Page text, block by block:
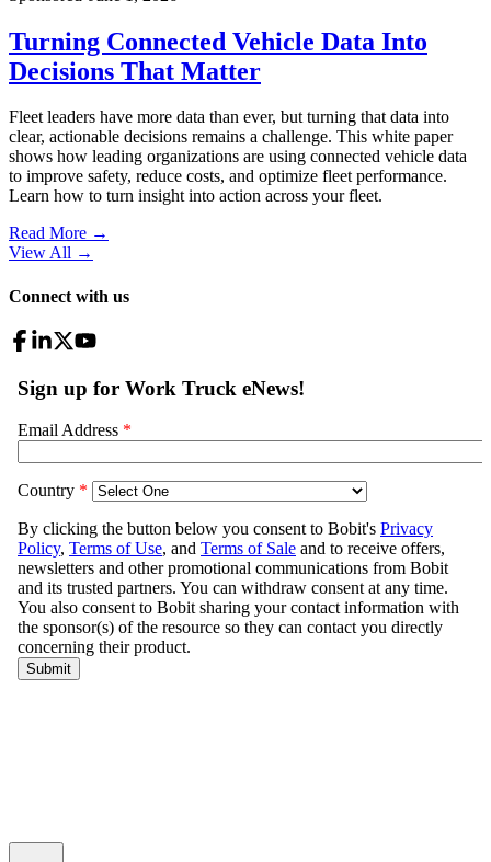
Turning Connected Vehicle Data Into
Decisions That Matter
Fleet leaders have more data than ever, but turning that data into
clear, actionable decisions remains a challenge. This white paper
shows how leading organizations are using connected vehicle data
to improve safety, reduce costs, and optimize fleet performance.
Learn how to turn insight into action across your fleet.
Read More →
View All →
Connect with us